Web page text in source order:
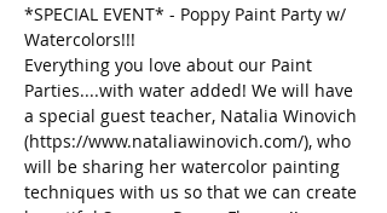
*SPECIAL EVENT* - Poppy Paint Party w/
Watercolors!!!
Everything you love about our Paint
Parties....with water added! We will have
a special guest teacher, Natalia Winovich
(https://www.nataliawinovich.com/), who
will be sharing her watercolor painting
techniques with us so that we can create